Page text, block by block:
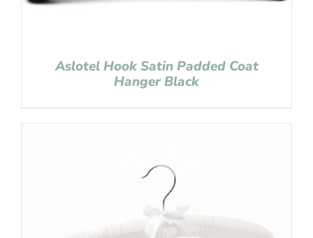
Aslotel Hook Satin Padded Coat
Hanger Black